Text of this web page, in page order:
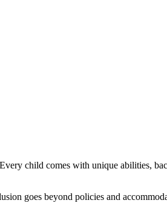
child comes with unique abilities,
goes beyond policies and